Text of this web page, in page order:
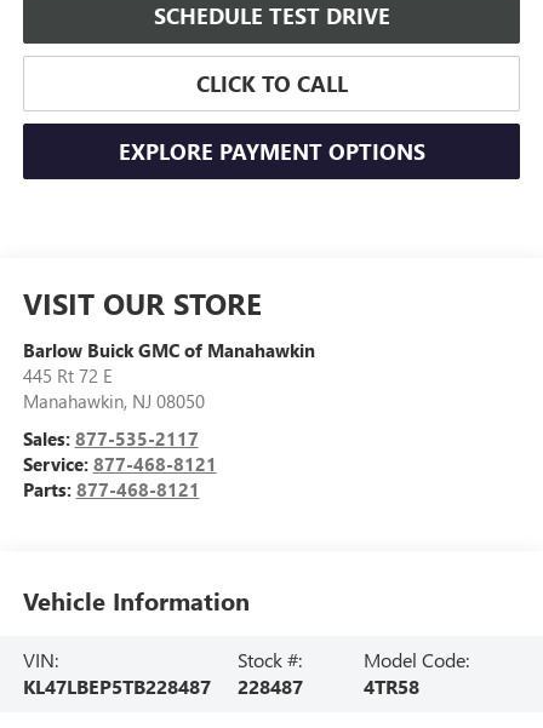
SCHEDULE TEST DRIVE
CLICK TO CALL
EXPLORE PAYMENT OPTIONS
VISIT OUR STORE
Barlow Buick GMC of Manahawkin
445 Rt 72 E
Manahawkin, NJ 08050
Sales: 877-535-2117
Service: 877-468-8121
Parts: 877-468-8121
Vehicle Information
VIN:
KL47LBEP5TB228487
Stock #:
228487
Model Code:
4TR58